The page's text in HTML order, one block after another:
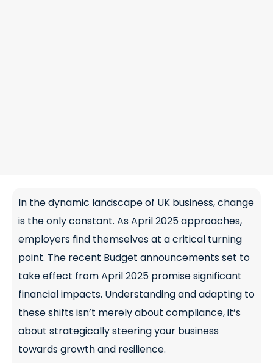
In the dynamic landscape of UK business, change
is the only constant. As April 2025 approaches,
employers find themselves at a critical turning
point. The recent Budget announcements set to
take effect from April 2025 promise significant
financial impacts. Understanding and adapting to
these shifts isn’t merely about compliance, it’s
about strategically steering your business
towards growth and resilience.